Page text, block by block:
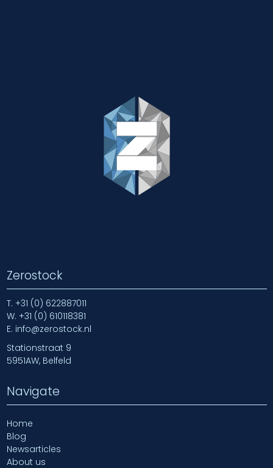
Zerostock
T. +31 (0) 622887011
W. +31 (0) 610118381
E. info@zerostock.nl
Stationstraat 9
5951AW, Belfeld
Navigate
Home
Blog
Newsarticles
About us